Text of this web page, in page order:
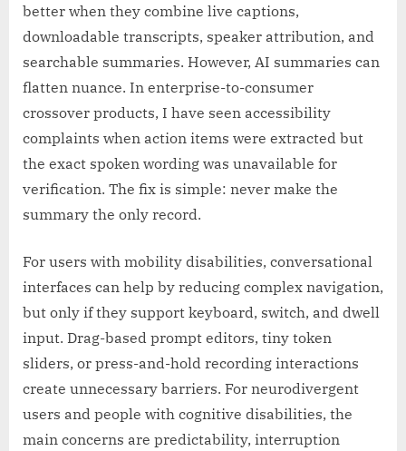
better when they combine live captions,
downloadable transcripts, speaker attribution, and
searchable summaries. However, AI summaries can
flatten nuance. In enterprise-to-consumer
crossover products, I have seen accessibility
complaints when action items were extracted but
the exact spoken wording was unavailable for
verification. The fix is simple: never make the
summary the only record.
For users with mobility disabilities, conversational
interfaces can help by reducing complex navigation,
but only if they support keyboard, switch, and dwell
input. Drag-based prompt editors, tiny token
sliders, or press-and-hold recording interactions
create unnecessary barriers. For neurodivergent
users and people with cognitive disabilities, the
main concerns are predictability, interruption